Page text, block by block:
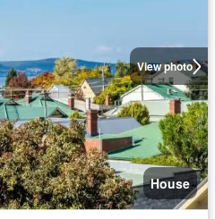
View photo
House